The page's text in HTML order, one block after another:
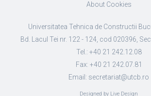
About Cookies
Universitatea Tehnica de Constructii
Bd. Lacul Tei nr. 122 - 124, cod 020396,
Tel.: +40 21 242.12.08
Fax: +40 21 242.07.81
Email: secretariat@utcb.ro
Designed by Live Design